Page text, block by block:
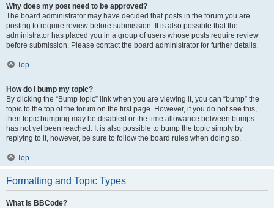
Why does my post need to be approved?
The board administrator may have decided that posts in the forum you are
posting to require review before submission. It is also possible that the
administrator has placed you in a group of users whose posts require review
before submission. Please contact the board administrator for further details.
Top
How do I bump my topic?
By clicking the “Bump topic” link when you are viewing it, you can “bump” the
topic to the top of the forum on the first page. However, if you do not see this,
then topic bumping may be disabled or the time allowance between bumps
has not yet been reached. It is also possible to bump the topic simply by
replying to it, however, be sure to follow the board rules when doing so.
Top
Formatting and Topic Types
What is BBCode?